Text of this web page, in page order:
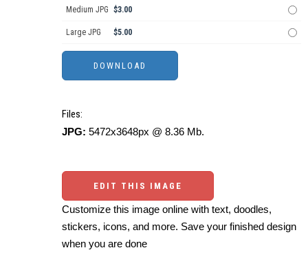
Medium JPG $3.00
Large JPG $5.00
Files:
JPG: 5472x3648px @ 8.36 Mb.
EDIT THIS IMAGE
Customize this image online with text, doodles,
stickers, icons, and more. Save your finished design
when you are done